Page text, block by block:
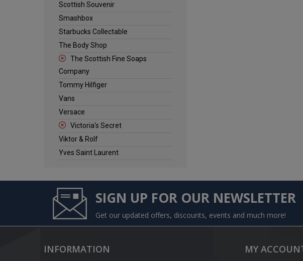
Scottish Souvenir
Smashbox
Starbucks Collectable
The Body Shop
The Scottish Fine Soaps
Company
Tommy Hilfiger
Vans
Versace
Victoria's Secret
Viktor & Rolf
Yves Saint Laurent
SIGN UP FOR OUR NEWSLETTER
Get our updated offers, discounts, events and much more!
INFORMATION MY